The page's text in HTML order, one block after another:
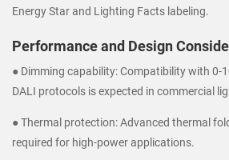
Energy Star and Lighting Facts labeling.
Performance and Design
● Dimming capability: Compatibility with 0-
DALI protocols is expected in commercial
● Thermal protection: Advanced thermal
required for high-power applications.